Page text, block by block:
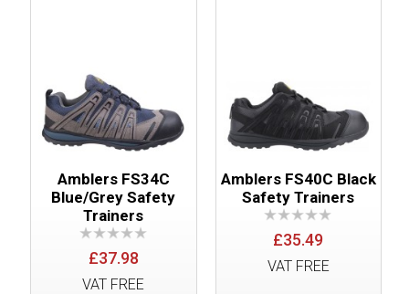
Amblers FS34C
Blue/Grey Safety
Trainers
£37.98
VAT FREE
Amblers FS40C Black
Safety Trainers
£35.49
VAT FREE